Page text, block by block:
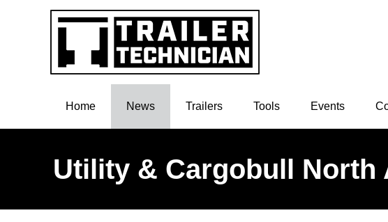
Home News Trailers Tools Events
Utility & Cargobull North